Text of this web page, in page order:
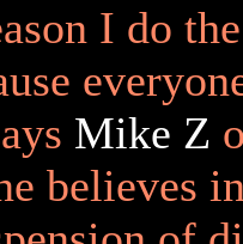
I do
Mike Z
believes